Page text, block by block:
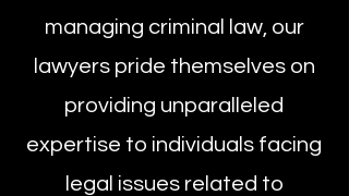
managing criminal law, our
lawyers pride themselves on
providing unparalleled
expertise to individuals facing
legal issues related to